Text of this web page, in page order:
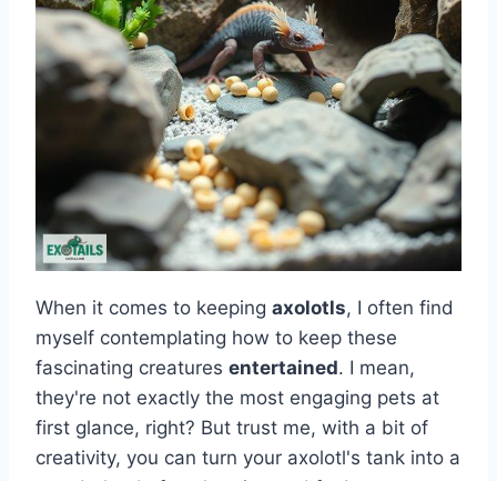
When it comes to keeping axolotls, I often find
myself contemplating how to keep these
fascinating creatures entertained. I mean,
they're not exactly the most engaging pets at
first glance, right? But trust me, with a bit of
creativity, you can turn your axolotl's tank into a